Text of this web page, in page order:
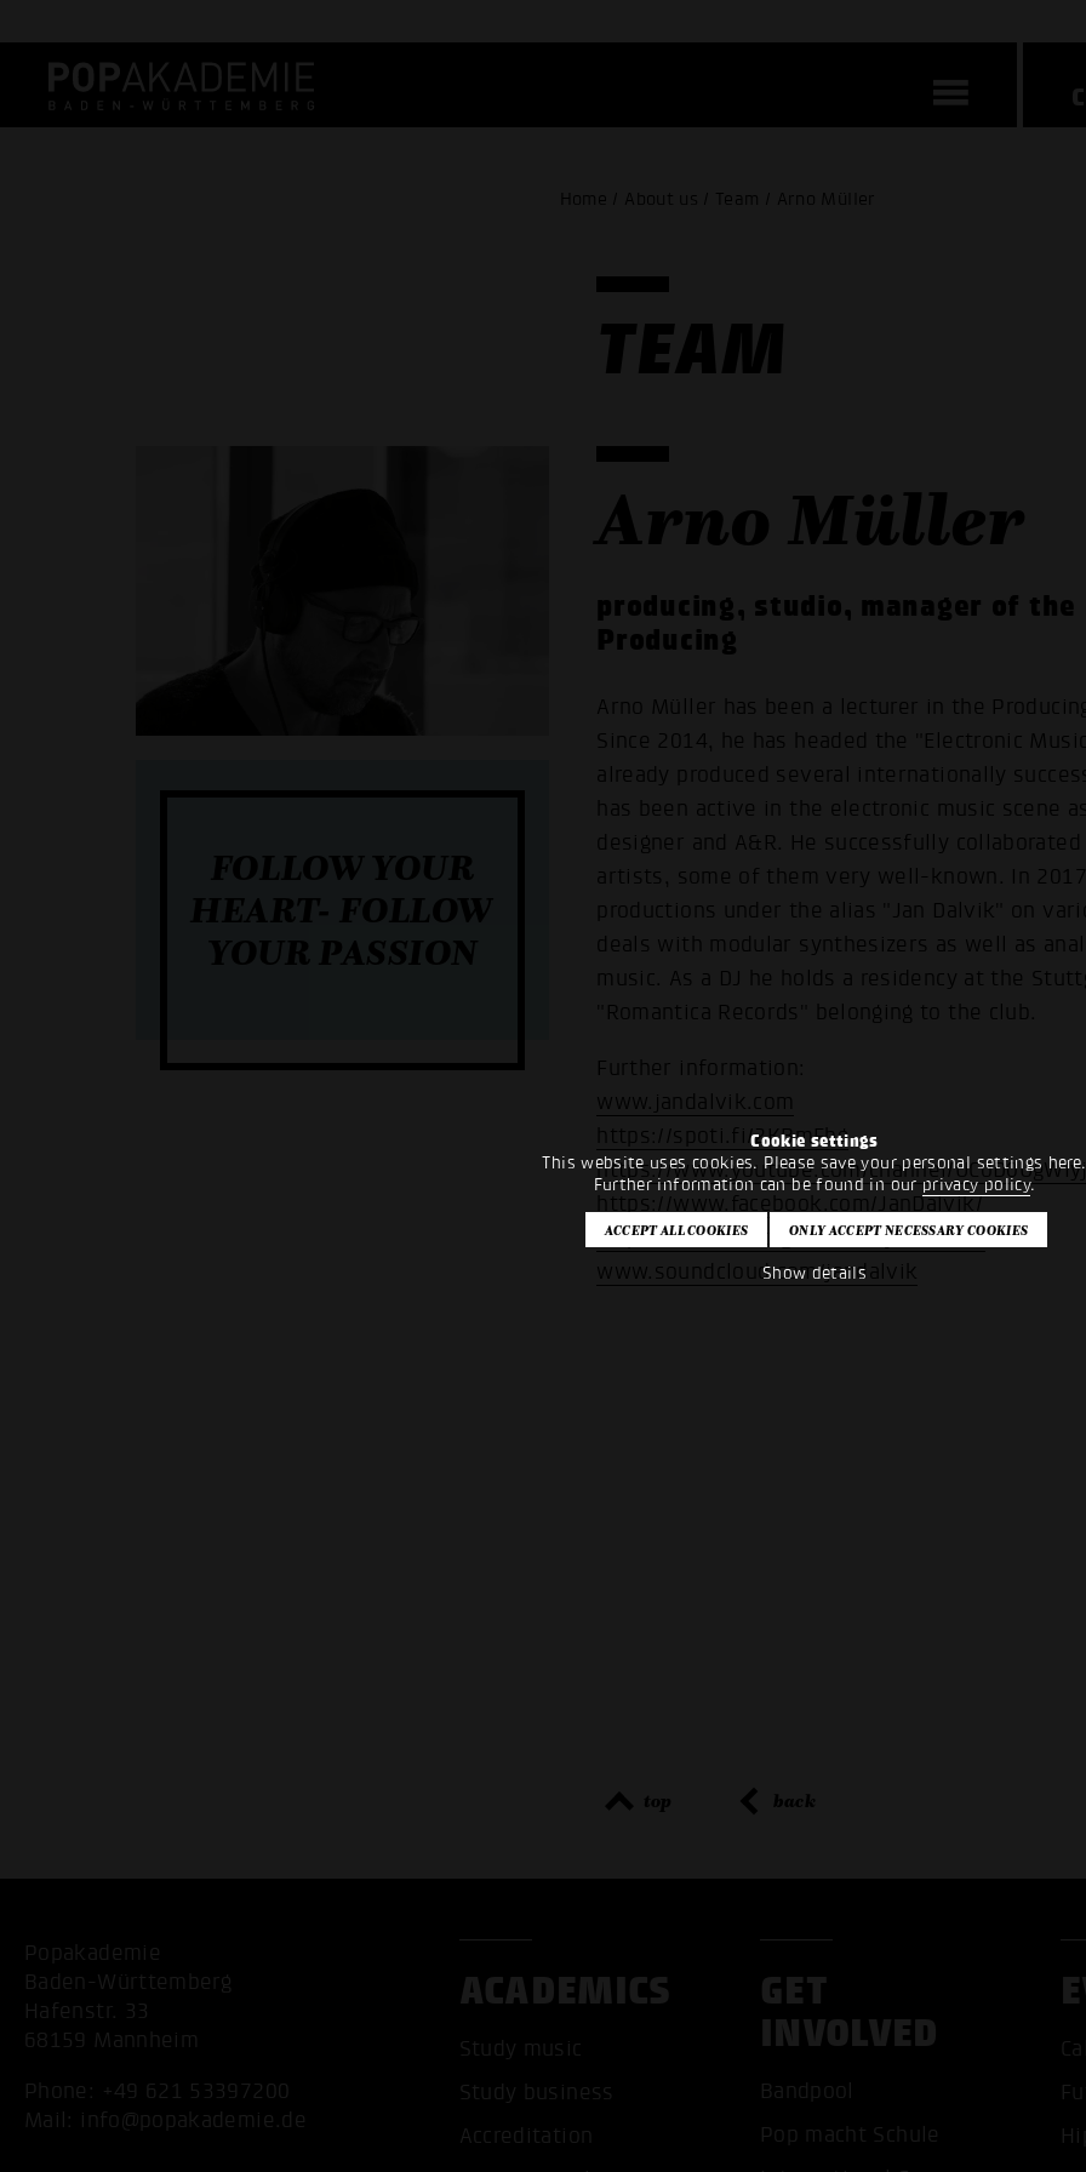
Cookie settings
This website uses cookies. Please save your personal settings here.
Further information can be found in ourprivacy policy.
Show details
Home / About us / Team / Arno Müller
TEAM
Arno Müller
producing, studio, manager of
Producing
Arno Müller has been a lecturer in the
Since 2014, he has headed the "Electronic
already produced several internationally
has been active in the electronic music scene
designer and A&R. He successfully
artists, some of them very well-known. In
productions under the alias "Jan Dalvik" on
deals with modular synthesizers as well as
music. As a DJ he holds a residency at the
"Romantica Records" belonging to the club.
Further information:
www.jandalvik.com
https://spoti.fi/2KBmFhg
https://www.youtube.com/channel/
https://www.facebook.com/JanDalvik/
https://www.instagram.com/jandalvik/
www.soundcloud.com/jandalvik
top back
Popakademie
Baden-Württemberg
Hafenstr. 33
68159 Mannheim
Phone: +49 621 53397200
Mail: info@popakademie.de
ACADEMICS
Study music
Study business
Accreditation
GET
INVOLVED
Bandpool
Pop macht Schule